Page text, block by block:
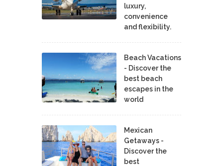
luxury,
convenience
and flexibility.
Beach Vacations
- Discover the
best beach
escapes in the
world
Mexican
Getaways -
Discover the
best